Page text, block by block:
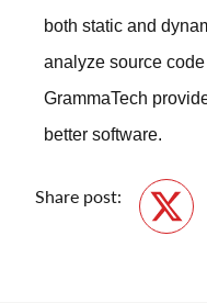
both static and
analyze source
GrammaTech
better software.
Share post: